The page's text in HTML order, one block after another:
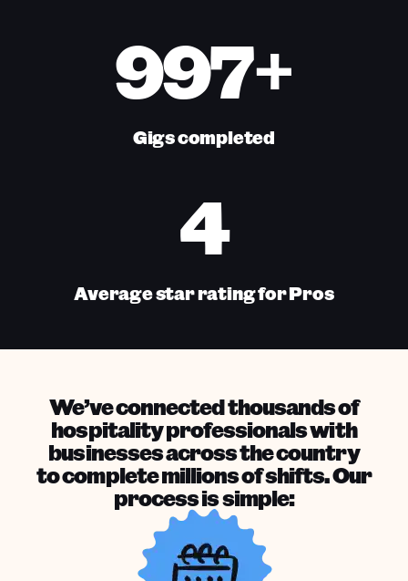
997+
Gigs completed
4
Average star rating for Pros
We’ve connected thousands of
hospitality professionals with
businesses across the country
to complete millions of shifts. Our
process is simple: